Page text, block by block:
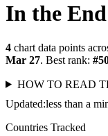
In the End
4 chart data points
Mar 27. Best rank: #
HOW TO READ
Updated:less than a
Countries Tracked